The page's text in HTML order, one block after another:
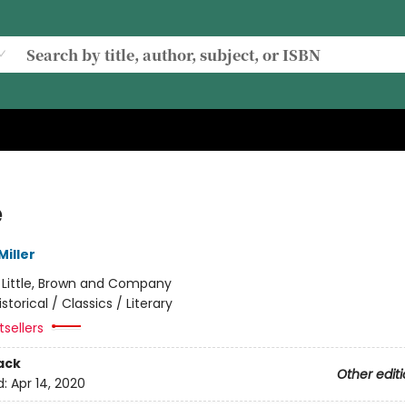
Little, Brown and Company
/ Classics / Literary
Other
Apr 14, 2020